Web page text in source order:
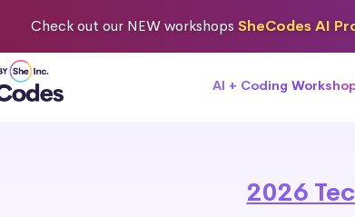
Check out our NEW workshops SheCodes AI
AI + Coding
2026